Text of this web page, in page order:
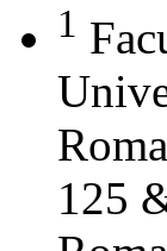
1
125